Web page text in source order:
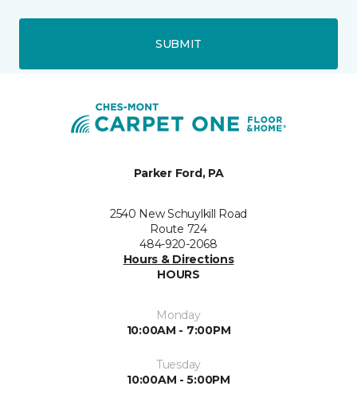
SUBMIT
Parker Ford, PA
2540 New Schuylkill Road
Route 724
484-920-2068
Hours & Directions
HOURS
Monday
10:00AM - 7:00PM
Tuesday
10:00AM - 5:00PM